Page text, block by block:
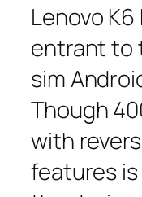
Lenovo
entrant to
sim
Though
with
features